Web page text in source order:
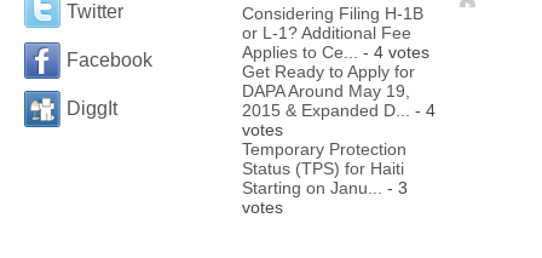
Twitter
Facebook
DiggIt
Considering Filing H-1B
or L-1? Additional Fee
Applies to Ce...
- 4 votes
Get Ready to Apply for
DAPA Around May 19,
2015 & Expanded D...
- 4
votes
Temporary Protection
Status (TPS) for Haiti
Starting on Janu...
- 3
votes